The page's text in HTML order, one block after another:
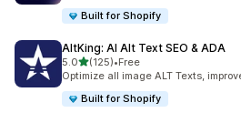
Built for Shopify
AltKing: AI Alt Text SEO & ADA
5.0out of 5 stars
(125)
125 total reviews
•Free
Optimize all image ALT Texts,
Built for Shopify